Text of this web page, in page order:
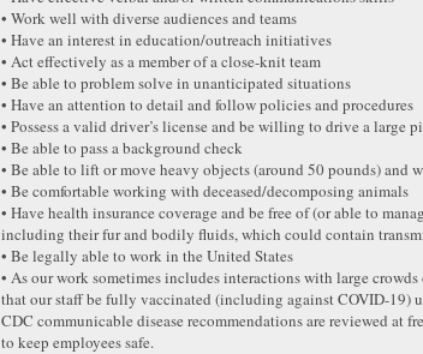
• Work well with diverse audiences and teams
• Have an interest in education/outreach initiatives
• Act effectively as a member of a close-knit team
• Be able to problem solve in unanticipated situations
• Have an attention to detail and follow policies and procedures
• Possess a valid driver’s license and be willing to drive a large
• Be able to pass a background check
• Be able to lift or move heavy objects (around 50 pounds) and
• Be comfortable working with deceased/decomposing animals
• Have health insurance coverage and be free of (or able to
including their fur and bodily fluids, which could contain
• Be legally able to work in the United States
• As our work sometimes includes interactions with large
that our staff be fully vaccinated (including against COVID-19)
CDC communicable disease recommendations are reviewed at
to keep employees safe.